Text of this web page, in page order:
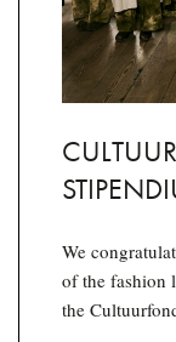
We
of the fashion
the